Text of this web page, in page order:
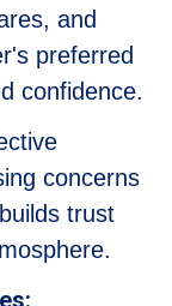
and
preferred
confidence.
concerns
trust